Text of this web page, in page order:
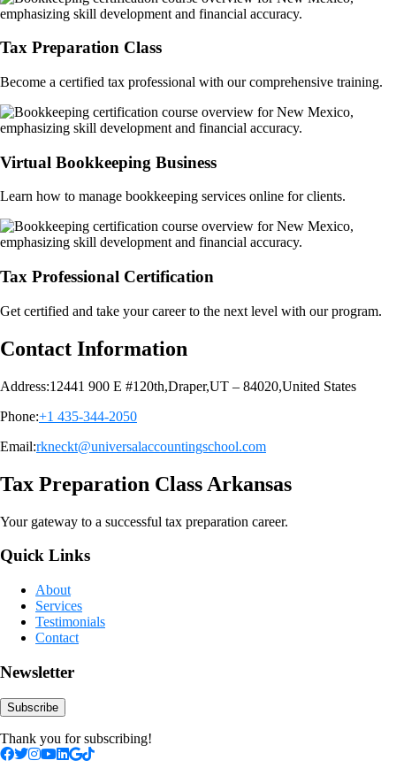
Tax Preparation Class
Become a certified tax professional with our comprehensive training.
Virtual Bookkeeping Business
Learn how to manage bookkeeping services online for clients.
Tax Professional Certification
Get certified and take your career to the next level with our program.
Contact Information
Address:12441 900 E #120th,Draper,UT – 84020,United States
Phone:+1 435-344-2050
Email:rkneckt@universalaccountingschool.com
Tax Preparation Class Arkansas
Your gateway to a successful tax preparation career.
Quick Links
About
Services
Testimonials
Contact
Newsletter
Subscribe
Thank you for subscribing!